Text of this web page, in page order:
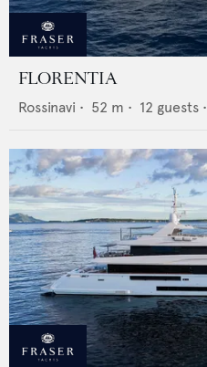
FLORENTIA
Rossinavi • 52 m • 12 guests •